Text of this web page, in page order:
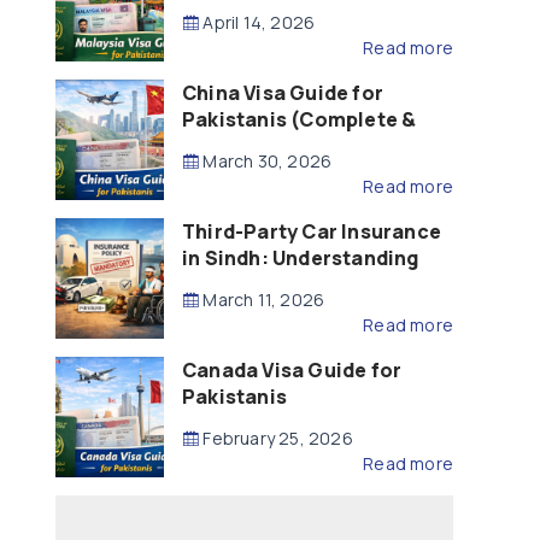
April 14, 2026
Read more
China Visa Guide for
Pakistanis (Complete &
March 30, 2026
Read more
Third-Party Car Insurance
in Sindh: Understanding
Compensation
March 11, 2026
Read more
Canada Visa Guide for
Pakistanis
February 25, 2026
Read more